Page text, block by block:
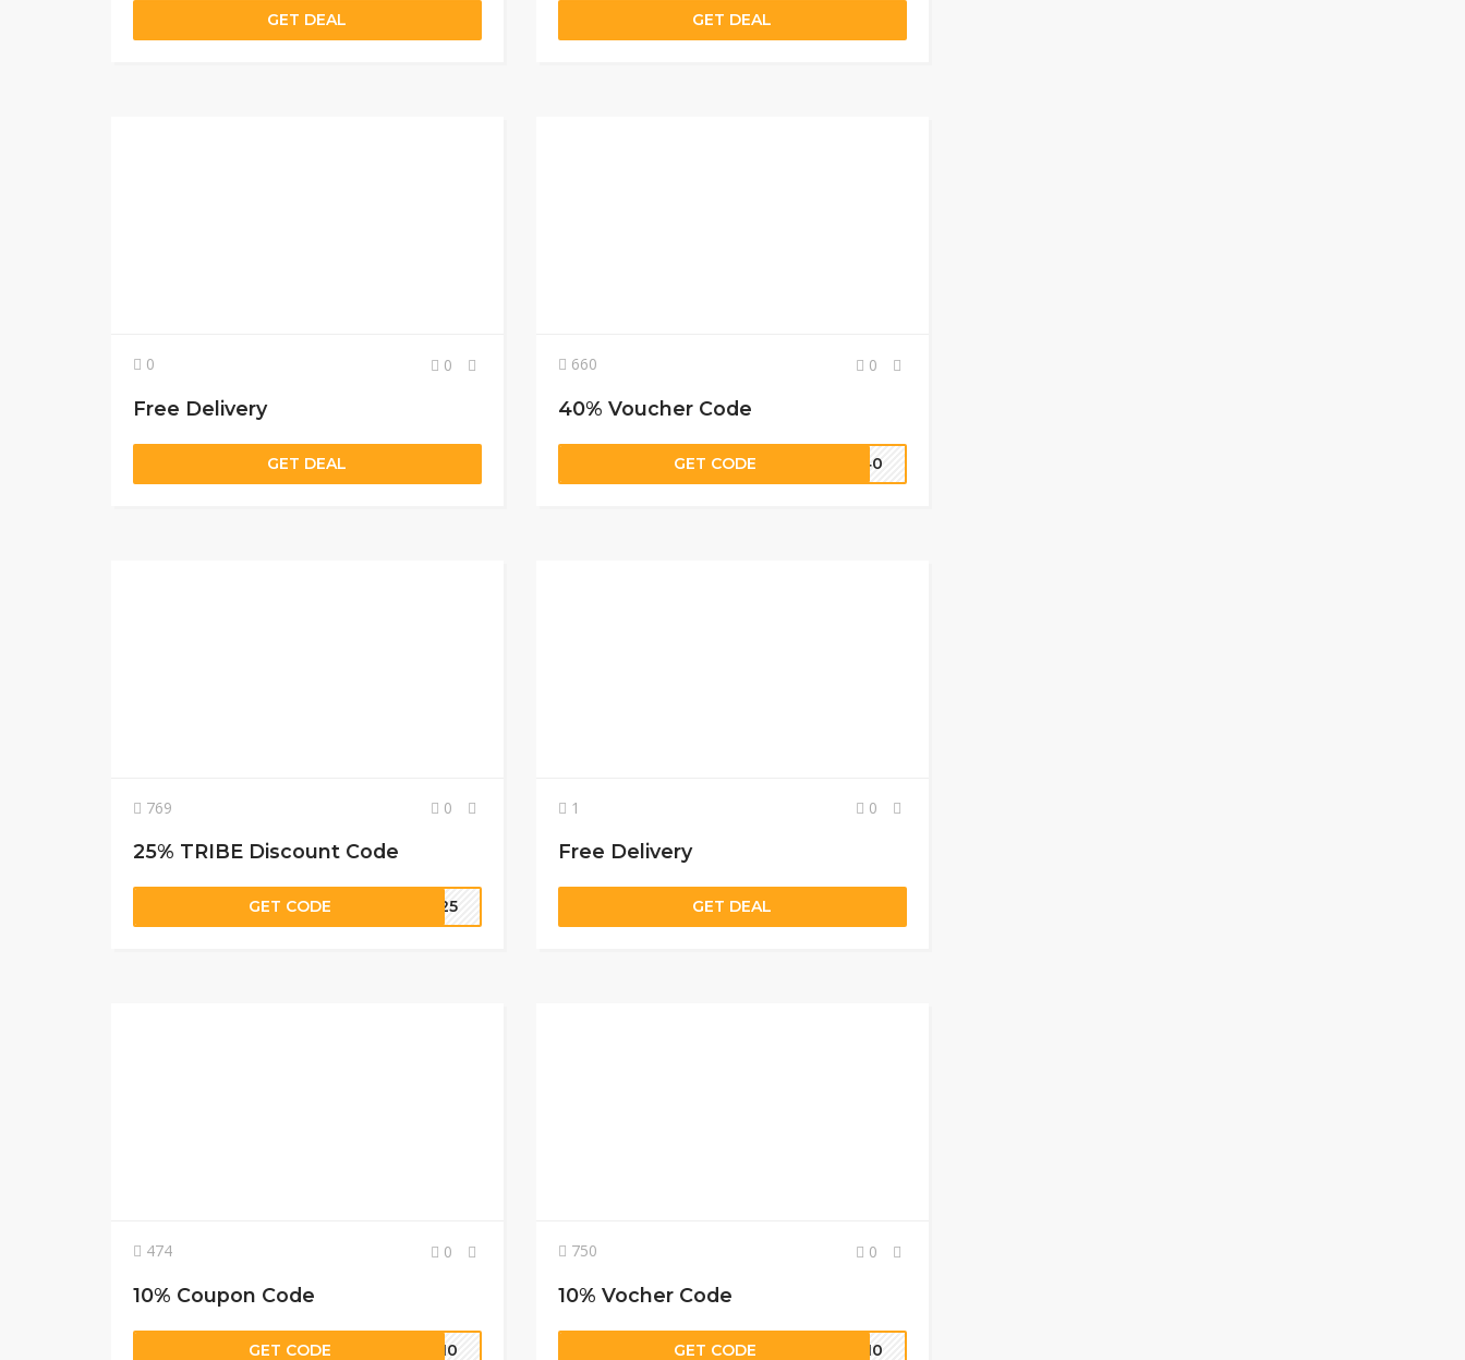
GET DEAL GET DEAL
0 0
Free Delivery
GET DEAL
660 0
40% Voucher Code
GET CODE UN40
769 0
25% TRIBE Discount Code
GET CODE TE25
1 0
Free Delivery
GET DEAL
474 0
10% Coupon Code
GET CODE ME10
750 0
10% Vocher Code
GET CODE ST10